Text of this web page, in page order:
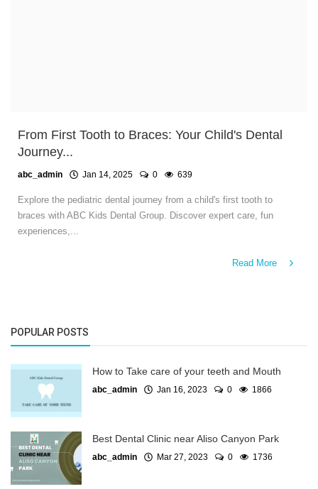
From First Tooth to Braces: Your Child's Dental
Journey...
abc_admin Jan 14, 2025 0 639
Explore the pediatric dental journey from a child's first tooth to
braces with ABC Kids Dental Group. Discover expert care, fun
experiences,...
Read More
POPULAR POSTS
How to Take care of your teeth and Mouth
abc_admin Jan 16, 2023 0 1866
Best Dental Clinic near Aliso Canyon Park
abc_admin Mar 27, 2023 0 1736